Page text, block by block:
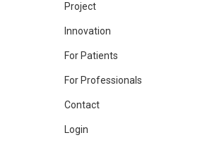
Project
Innovation
For Patients
For Professionals
Contact
Login